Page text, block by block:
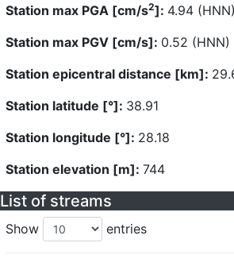
Station max PGA [cm/s2]: 4.94
Station max PGV [cm/s]: 0.52 (HNN)
Station epicentral distance [km]:
Station latitude [°]: 38.91
Station longitude [°]: 28.18
Station elevation [m]: 744
List of streams
Show entries